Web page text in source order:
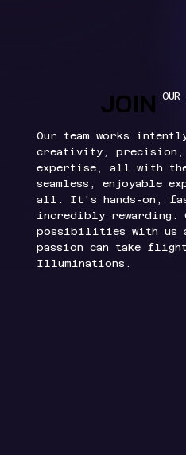
JOIN
JOIN OUR
Our team works
creativity, precision,
expertise, all with
seamless, enjoyable
all. It's hands-on,
incredibly rewarding.
possibilities with us
passion can take
Illuminations.